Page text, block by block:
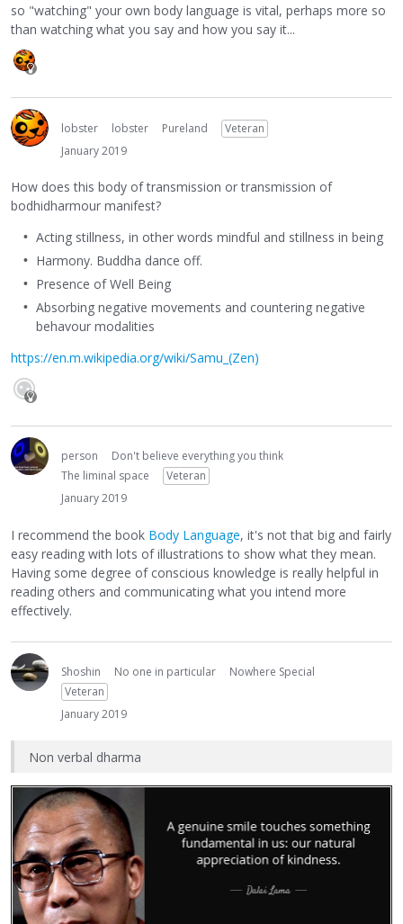
so "watching" your own body language is vital, perhaps more so
than watching what you say and how you say it...
lobster lobster Pureland
Veteran
January 2019
How does this body of transmission or transmission of
bodhidharmour manifest?
Acting stillness, in other words mindful and stillness in being
Harmony. Buddha dance off.
Presence of Well Being
Absorbing negative movements and countering negative
behavour modalities
https://en.m.wikipedia.org/wiki/Samu_(Zen)
person
Don't believe everything you think
The liminal space
Veteran
January 2019
I recommend the book Body Language, it's not that big and fairly
easy reading with lots of illustrations to show what they mean.
Having some degree of conscious knowledge is really helpful in
reading others and communicating what you intend more
effectively.
Shoshin No one in particular
Nowhere Special
Veteran
January 2019
Non verbal dharma